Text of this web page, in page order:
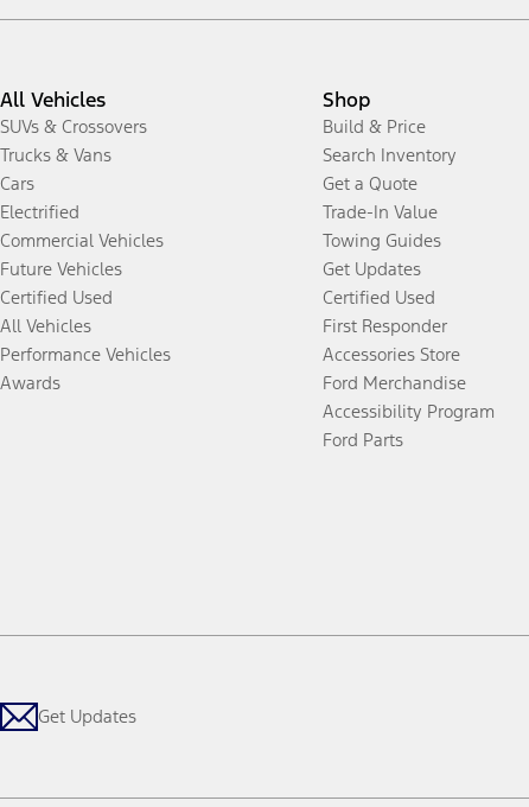
All Vehicles
SUVs & Crossovers
Trucks & Vans
Cars
Electrified
Commercial Vehicles
Future Vehicles
Certified Used
All Vehicles
Performance Vehicles
Awards
Shop
Build & Price
Search Inventory
Get a Quote
Trade-In Value
Towing Guides
Get Updates
Certified Used
First Responder
Accessories Store
Ford Merchandise
Accessibility Program
Ford Parts
Get Updates